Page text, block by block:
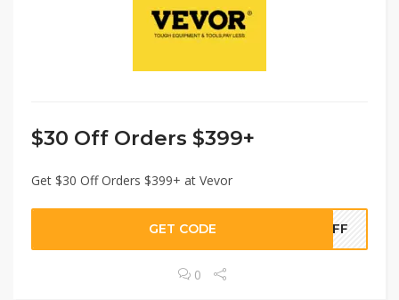
$30 Off Orders $399+
Get $30 Off Orders $399+ at Vevor
GET CODE 0OFF
0